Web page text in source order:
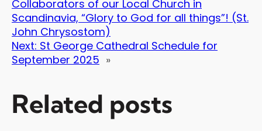
Collaborators of our Local Church in
Scandinavia, “Glory to God for all things”! (St.
John Chrysostom)
Next: St George Cathedral Schedule for
September 2025 »
Related posts